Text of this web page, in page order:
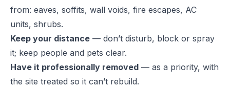
from: eaves, soffits, wall voids, fire escapes, AC
units, shrubs.
Keep your distance — don’t disturb, block or spray
it; keep people and pets clear.
Have it professionally removed — as a priority, with
the site treated so it can’t rebuild.